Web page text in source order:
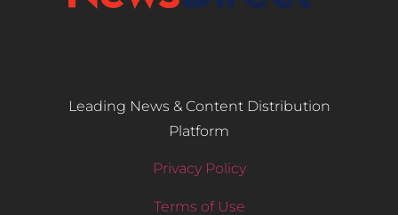
Leading News & Content Distribution
Platform
Privacy Policy
Terms of Use